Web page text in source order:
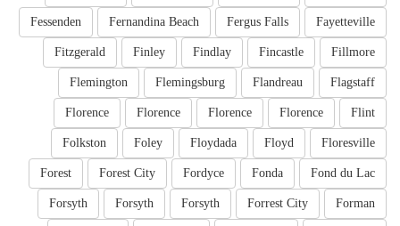
Fayetteville
Fergus Falls
Fernandina Beach
Fessenden
Fillmore
Fincastle
Findlay
Finley
Fitzgerald
Flagstaff
Flandreau
Flemingsburg
Flemington
Flint
Florence
Florence
Florence
Florence
Floresville
Floyd
Floydada
Foley
Folkston
Fond du Lac
Fonda
Fordyce
Forest City
Forest
Forman
Forrest City
Forsyth
Forsyth
Forsyth